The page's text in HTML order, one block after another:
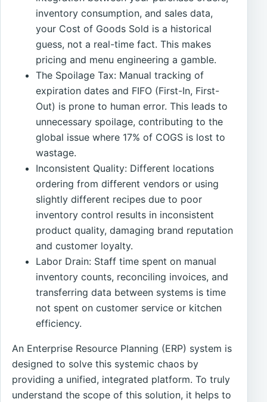
inventory consumption, and sales data,
your Cost of Goods Sold is a historical
guess, not a real-time fact. This makes
pricing and menu engineering a gamble.
The Spoilage Tax: Manual tracking of
expiration dates and FIFO (First-In, First-
Out) is prone to human error. This leads to
unnecessary spoilage, contributing to the
global issue where 17% of COGS is lost to
wastage.
Inconsistent Quality: Different locations
ordering from different vendors or using
slightly different recipes due to poor
inventory control results in inconsistent
product quality, damaging brand reputation
and customer loyalty.
Labor Drain: Staff time spent on manual
inventory counts, reconciling invoices, and
transferring data between systems is time
not spent on customer service or kitchen
efficiency.
An Enterprise Resource Planning (ERP) system is
designed to solve this systemic chaos by
providing a unified, integrated platform. To truly
understand the scope of this solution, it helps to